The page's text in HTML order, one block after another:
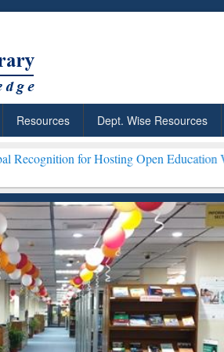
Resources Dept. Wise Resources
Hosting Open Education Week 2026 ***
Citation-